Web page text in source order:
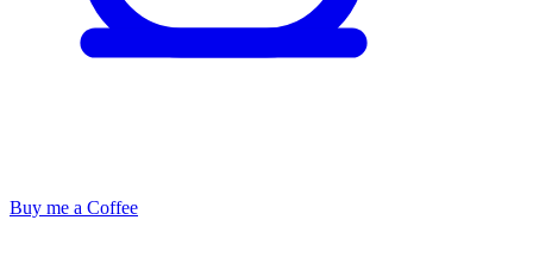
Buy me a Coffee